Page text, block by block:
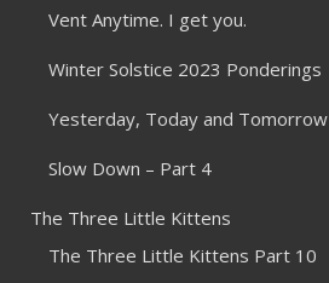
Vent Anytime. I get you.
Winter Solstice 2023 Ponderings
Yesterday, Today and Tomorrow
Slow Down – Part 4
The Three Little Kittens
The Three Little Kittens Part 10